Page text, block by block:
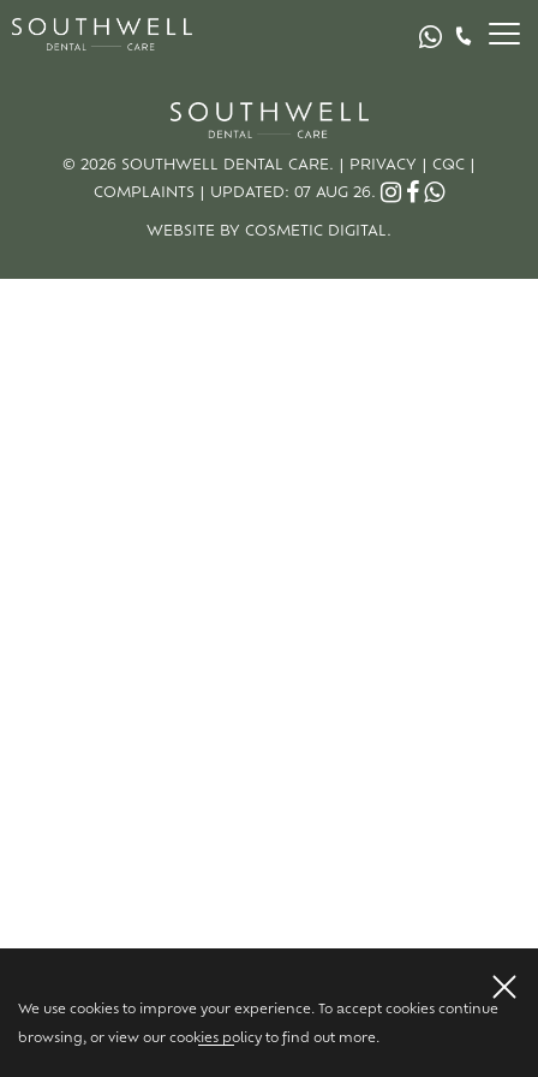
We use cookies to improve your experience. To accept cookies continue
browsing, or view our cookies policy to find out more.
© 2026 SOUTHWELL DENTAL CARE. | PRIVACY | CQC |
COMPLAINTS | UPDATED: 07 AUG 26.
WEBSITE BY COSMETIC DIGITAL.